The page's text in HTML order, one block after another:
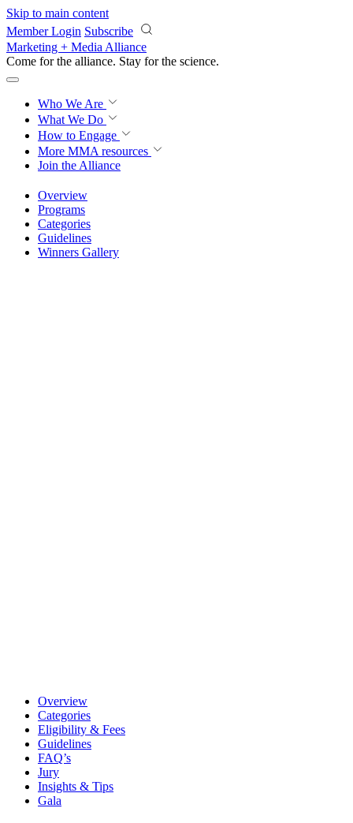
Skip to main content
Member Login Subscribe
Marketing + Media Alliance
Come for the alliance. Stay for the revolution.
Who We Are
What We Do
How to Engage
More MMA resources
Join the Alliance
Overview
Programs
Categories
Guidelines
Winners Gallery
Overview
Categories
Eligibility & Fees
Guidelines
FAQ’s
Jury
Insights & Tips
Gala